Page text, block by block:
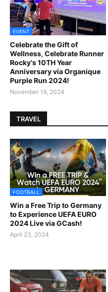
EVENT
Celebrate the Gift of
Wellness, Celebrate Runner
Rocky's 10TH Year
Anniversary via Organique
Purple Run 2024!
November 19, 2024
TRAVEL
FOOTBALL
Win a Free Trip to Germany
to Experience UEFA EURO
2024 Live via GCash!
April 23, 2024